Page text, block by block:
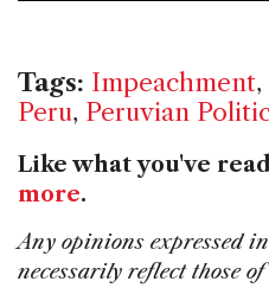
Tags: Impeachment,
Peru, Peruvian
Like what you've
more.
Any opinions expressed
necessarily reflect those of